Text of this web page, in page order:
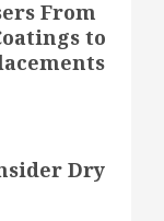
From
to
Dry